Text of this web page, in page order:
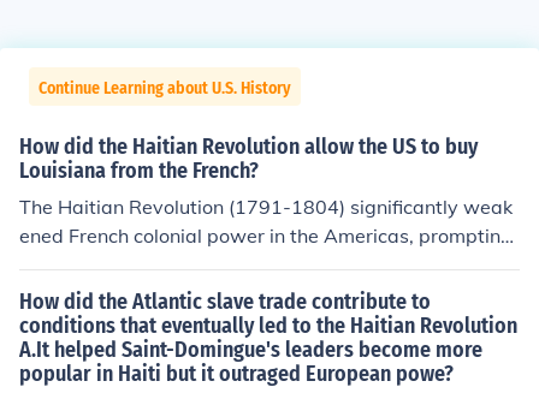
Continue Learning about U.S. History
How did the Haitian Revolution allow the US to buy
Louisiana from the French?
The Haitian Revolution (1791-1804) significantly weak
ened French colonial power in the Americas, prompting
Napoleon Bonaparte to reconsider his ambitions in the r
egion. With the loss of Haiti, a key base for French oper
ations, maintaining control over Louisiana became less
strategic and more costly for France. Consequently, in 1
803, Napoleon decided to sell the vast territory of Louis
How did the Atlantic slave trade contribute to
conditions that eventually led to the Haitian Revolution
A.It helped Saint-Domingue's leaders become more
popular in Haiti but it outraged European powe?